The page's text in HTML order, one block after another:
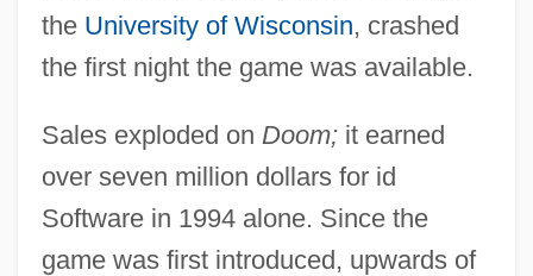
the University of Wisconsin, crashed
the first night the game was available.
Sales exploded on Doom;it earned
over seven million dollars for id
Software in 1994 alone. Since the
game was first introduced, upwards of